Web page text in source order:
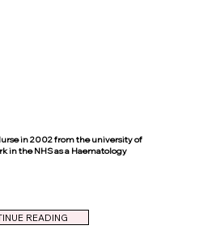
in 2002 from the university of
in the NHS as a Haematology
READING